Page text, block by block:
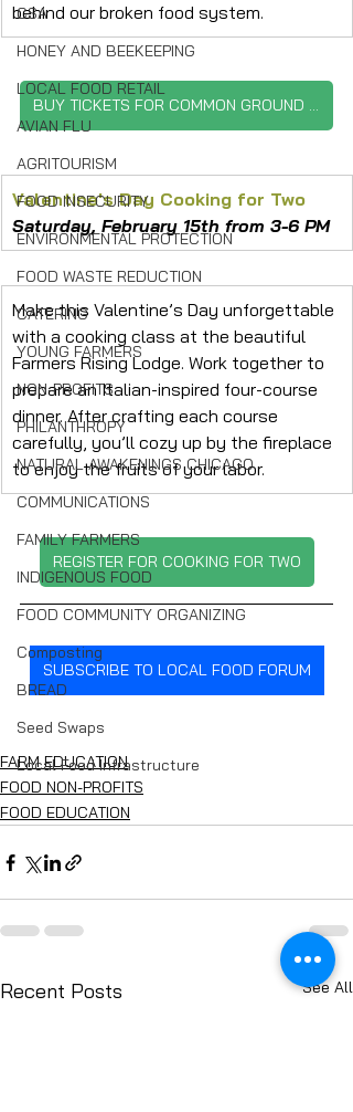
CSA
HONEY AND BEEKEEPING
LOCAL FOOD RETAIL
AVIAN FLU
AGRITOURISM
FOOD INSECURITY
ENVIRONMENTAL PROTECTION
FOOD WASTE REDUCTION
CATERING
YOUNG FARMERS
NON-PROFITS
PHILANTHROPY
NATURAL AWAKENINGS CHICAGO
COMMUNICATIONS
FAMILY FARMERS
INDIGENOUS FOOD
FOOD COMMUNITY ORGANIZING
Composting
BREAD
Seed Swaps
Local Food Infrastructure
behind our broken food system.
BUY TICKETS FOR COMMON GROUND FILM
Valentine's Day Cooking for Two
Saturday, February 15th from 3-6 PM
Make this Valentine’s Day unforgettable
with a cooking class at the beautiful
Farmers Rising Lodge. Work together to
prepare an Italian-inspired four-course
dinner. After crafting each course
carefully, you’ll cozy up by the fireplace
to enjoy the fruits of your labor.
REGISTER FOR COOKING FOR TWO
SUBSCRIBE TO LOCAL FOOD FORUM
FARM EDUCATION
FOOD NON-PROFITS
FOOD EDUCATION
Recent Posts See All